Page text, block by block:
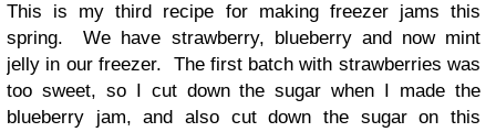
This is my third recipe for making freezer jams this
spring. We have strawberry, blueberry and now mint
jelly in our freezer. The first batch with strawberries was
too sweet, so I cut down the sugar when I made the
blueberry jam, and also cut down the sugar on this